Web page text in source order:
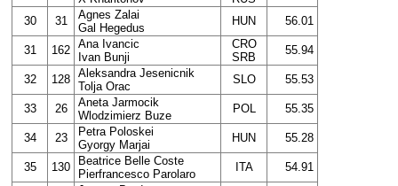
30 31
Agnes Zalai
Gal Hegedus
HUN 56.01
31 162 Ana Ivancic
Ivan Bunji
CRO
SRB
55.94
32 128 Aleksandra Jesenicnik
Tolja Orac
SLO 55.53
33 26
Aneta Jarmocik
Wlodzimierz Buze
POL 55.35
34 23
Petra Poloskei
Gyorgy Marjai
HUN 55.28
35 130
Beatrice Belle Coste
Pierfrancesco Parolaro
ITA 54.91